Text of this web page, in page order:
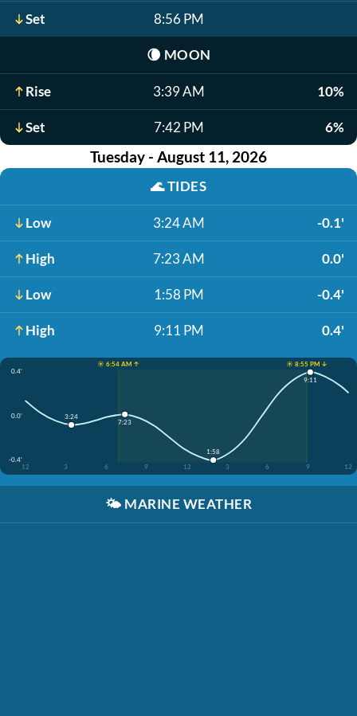
Set 8:56 PM
🌘 MOON
Rise 3:39 AM 10%
Set 7:42 PM 6%
Tuesday - August 11, 2026
🌊TIDES
Low 3:24 AM -0.1'
High 7:23 AM 0.0'
Low 1:58 PM -0.4'
High 9:11 PM 0.4'
☀️ 6:54 AM ↑
☀️ 8:55 PM ↓
0.4'
0.0'
-0.4'
12
3 6 9 12 3 6 9 12
3:24
7:23
1:58
9:11
🌤️ MARINE WEATHER